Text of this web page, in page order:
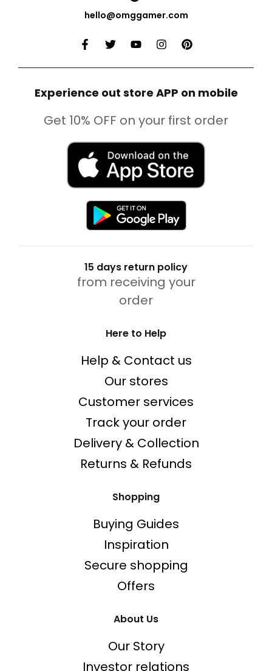
hello@omggamer.com
Experience out store APP on mobile
Get 10% OFF on your first order
15 days return policy
from receiving your
order
Here to Help
Help & Contact us
Our stores
Customer services
Track your order
Delivery & Collection
Returns & Refunds
Shopping
Buying Guides
Inspiration
Secure shopping
Offers
About Us
Our Story
Investor relations